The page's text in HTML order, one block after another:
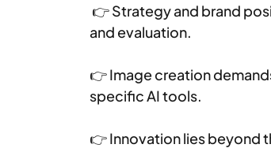
👉 Strategy and brand
and evaluation.
👉 Image creation
specific AI tools.
👉 Innovation lies beyond